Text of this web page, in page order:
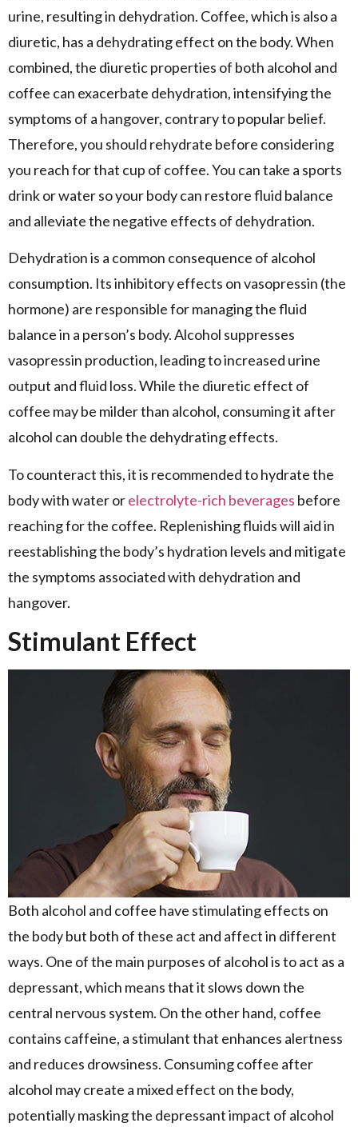
urine, resulting in dehydration. Coffee, which is also a
diuretic, has a dehydrating effect on the body. When
combined, the diuretic properties of both alcohol and
coffee can exacerbate dehydration, intensifying the
symptoms of a hangover, contrary to popular belief.
Therefore, you should rehydrate before considering
you reach for that cup of coffee. You can take a sports
drink or water so your body can restore fluid balance
and alleviate the negative effects of dehydration.
Dehydration is a common consequence of alcohol
consumption. Its inhibitory effects on vasopressin (the
hormone) are responsible for managing the fluid
balance in a person’s body. Alcohol suppresses
vasopressin production, leading to increased urine
output and fluid loss. While the diuretic effect of
coffee may be milder than alcohol, consuming it after
alcohol can double the dehydrating effects.
To counteract this, it is recommended to hydrate the
body with water orelectrolyte-rich beverages before
reaching for the coffee. Replenishing fluids will aid in
reestablishing the body’s hydration levels and mitigate
the symptoms associated with dehydration and
hangover.
Stimulant Effect
Both alcohol and coffee have stimulating effects on
the body but both of these act and affect in different
ways. One of the main purposes of alcohol is to act as a
depressant, which means that it slows down the
central nervous system. On the other hand, coffee
contains caffeine, a stimulant that enhances alertness
and reduces drowsiness. Consuming coffee after
alcohol may create a mixed effect on the body,
potentially masking the depressant impact of alcohol